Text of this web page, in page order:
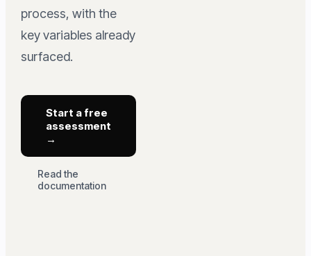
process, with the
key variables already
surfaced.
Start a free
assessment
→
Read the
documentation